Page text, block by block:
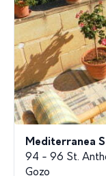
Mediterranea
94 - 96 St.
Gozo